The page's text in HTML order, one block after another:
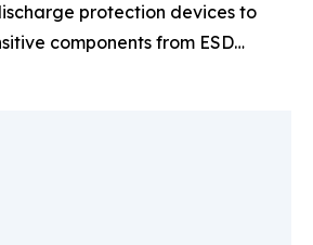
protection devices to
components from ESD